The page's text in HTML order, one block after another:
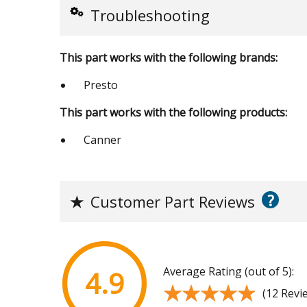
Troubleshooting
This part works with the following brands:
Presto
This part works with the following products:
Canner
★ Customer Part Reviews ?
4.9 Average Rating (out of 5):
★★★★★
★★★★★ (12